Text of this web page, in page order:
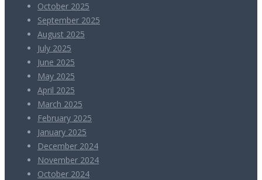
October 2025
September 2025
August 2025
July 2025
June 2025
May 2025
April 2025
March 2025
February 2025
January 2025
December 2024
November 2024
October 2024